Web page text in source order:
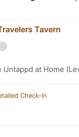
Tavern
Untappd at Home
Check-in